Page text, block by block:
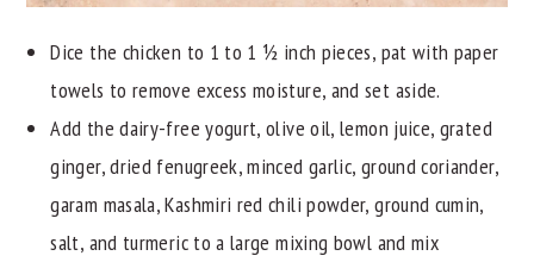
Dice the chicken to 1 to 1 ½ inch pieces, pat with paper
towels to remove excess moisture, and set aside.
Add the dairy-free yogurt, olive oil, lemon juice, grated
ginger, dried fenugreek, minced garlic, ground coriander,
garam masala, Kashmiri red chili powder, ground cumin,
salt, and turmeric to a large mixing bowl and mix